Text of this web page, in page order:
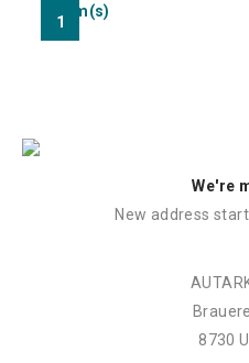
We're
New address
8730
item(s)
1